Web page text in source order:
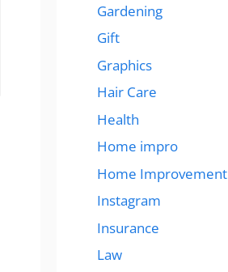
Gardening
Gift
Graphics
Hair Care
Health
Home impro
Home Improvement
Instagram
Insurance
Law